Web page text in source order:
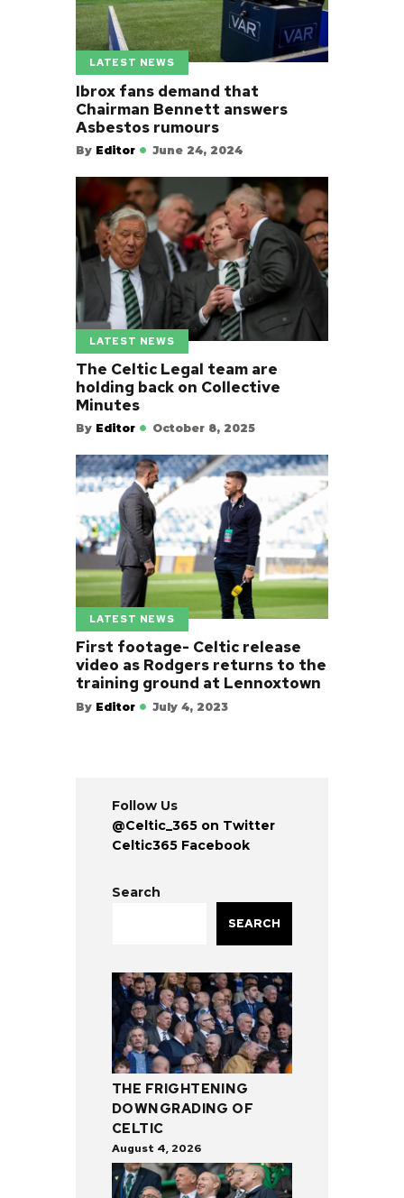
LATEST NEWS
Ibrox fans demand that
Chairman Bennett answers
Asbestos rumours
By Editor June 24, 2024
LATEST NEWS
The Celtic Legal team are
holding back on Collective
Minutes
By Editor October 8, 2025
LATEST NEWS
First footage- Celtic release
video as Rodgers returns to the
training ground at Lennoxtown
By Editor July 4, 2023
Follow Us
@Celtic_365 on Twitter
Celtic365 Facebook
Search
SEARCH
THE FRIGHTENING
DOWNGRADING OF
CELTIC
August 4, 2026